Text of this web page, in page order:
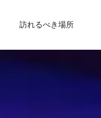
訪れるべき場所